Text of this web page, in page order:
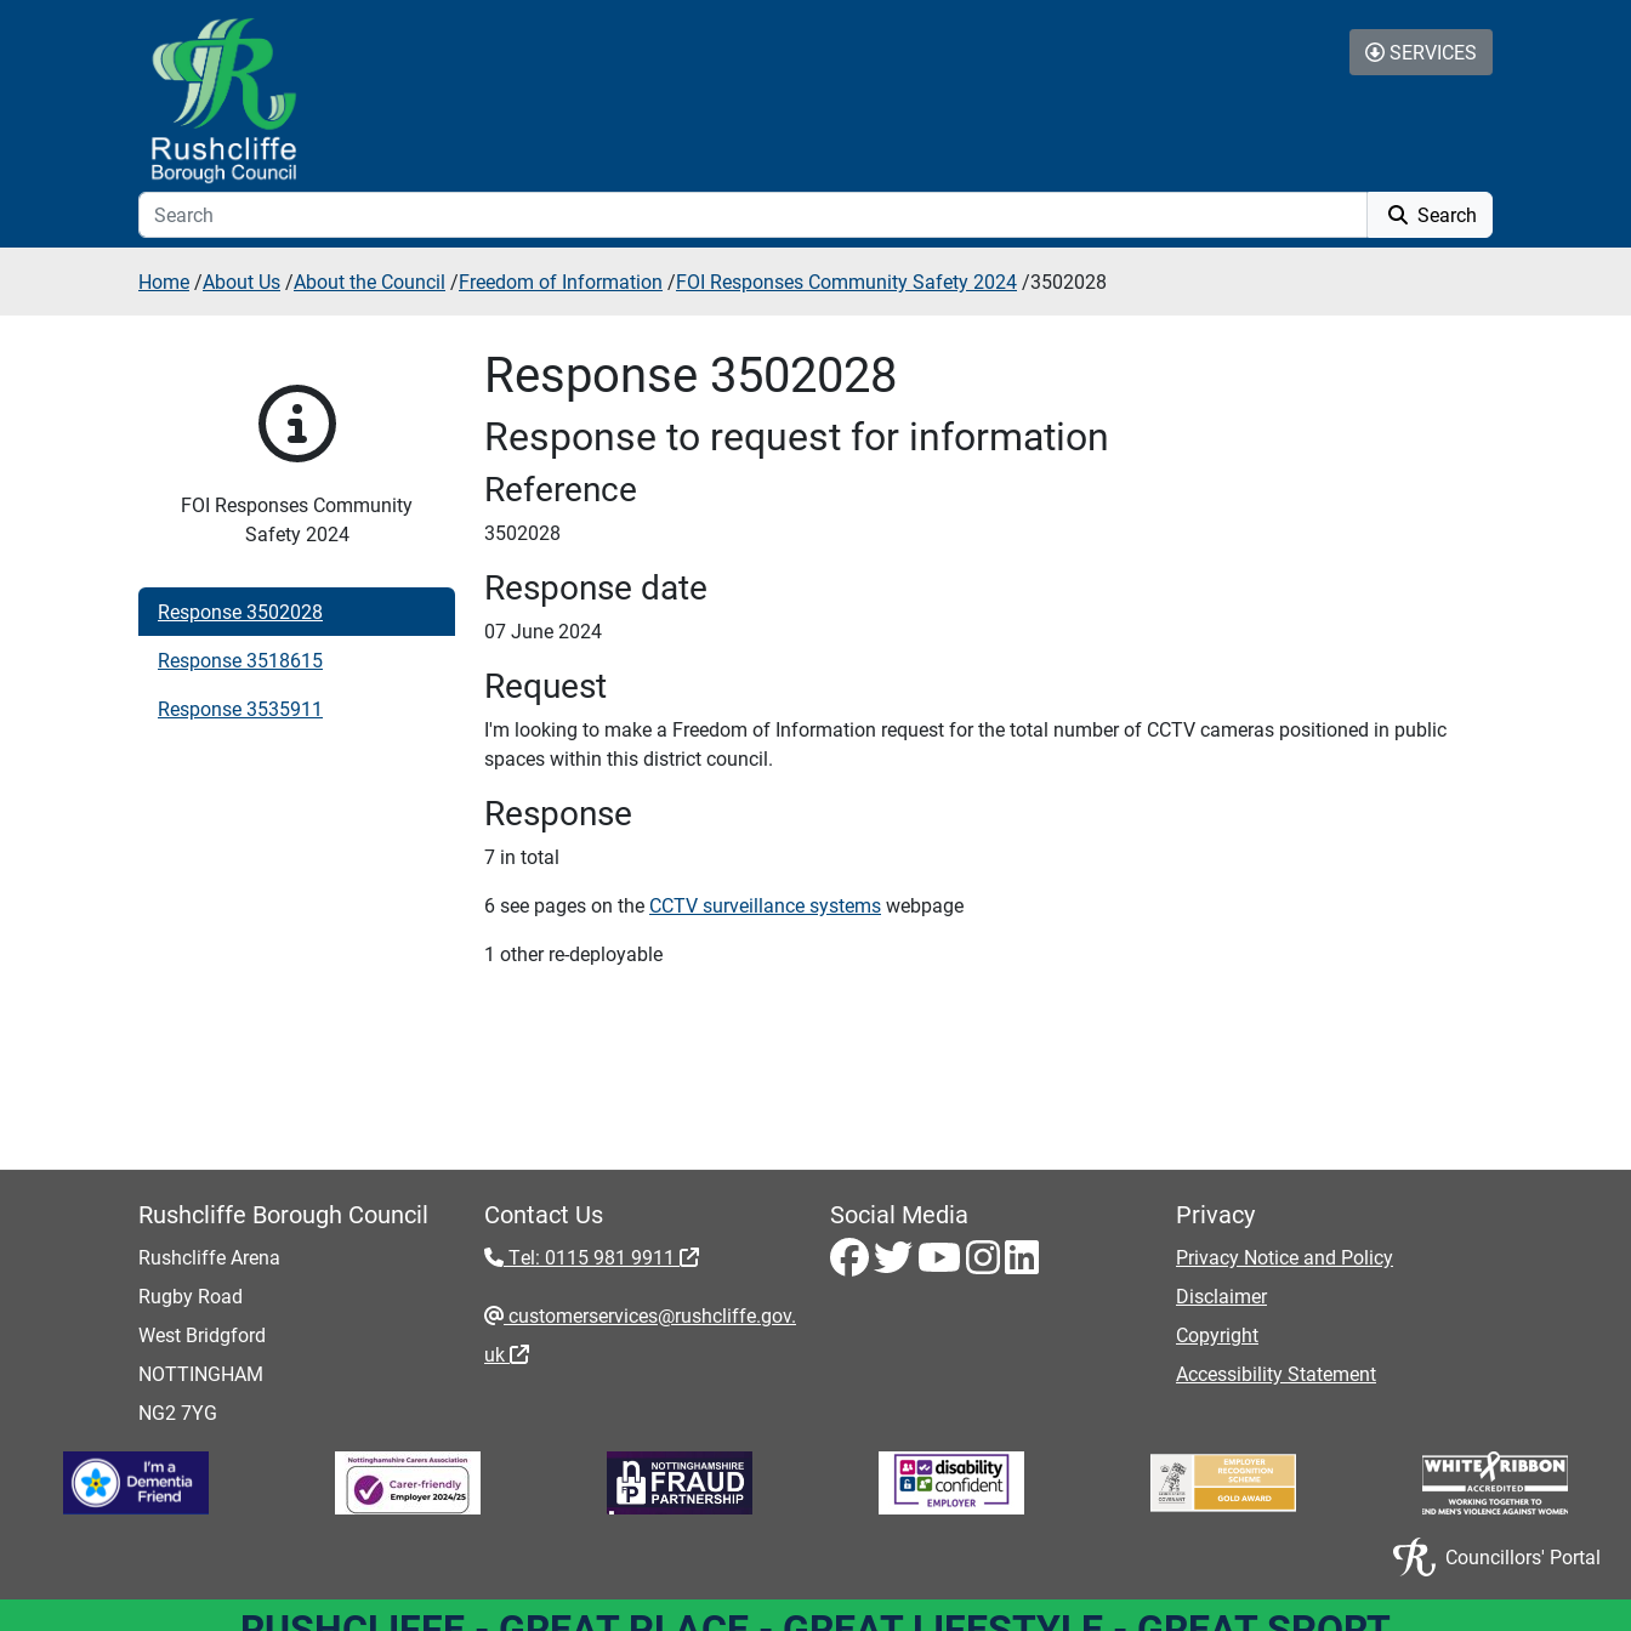
Skip to additional navigation
Search
SERVICES
Home /About Us /About the Council /Freedom of Information /FOI Responses Community Safety 2024 /3502028
Response 3502028
Response to request for information
Reference
3502028
Response date
07 June 2024
Request
I'm looking to make a Freedom of Information request for the total number of CCTV cameras positioned in public
spaces within this district council.
Response
7 in total
6 see pages on the CCTV surveillance systemswebpage
1 other re-deployable
FOI Responses Community
Safety 2024
Response 3502028
Response 3518615
Response 3535911
Rushcliffe Borough Council
Rushcliffe Arena
Rugby Road
West Bridgford
NOTTINGHAM
NG2 7YG
Contact Us
Tel: 0115 981 9911
customerservices@rushcliffe.gov.
uk
Social Media Privacy
Privacy Notice and Policy
Disclaimer
Copyright
Accessibility Statement
Councillors' Portal